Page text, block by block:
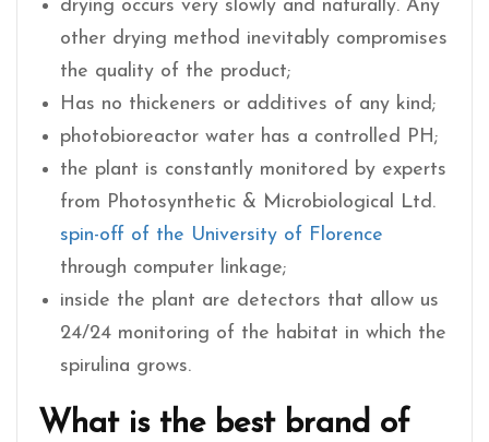
drying occurs very slowly and naturally. Any
other drying method inevitably compromises
the quality of the product;
Has no thickeners or additives of any kind;
photobioreactor water has a controlled PH;
the plant is constantly monitored by experts
from Photosynthetic & Microbiological Ltd.
spin-off of the University of Florence
through computer linkage;
inside the plant are detectors that allow us
24/24 monitoring of the habitat in which the
spirulina grows.
What is the best brand of